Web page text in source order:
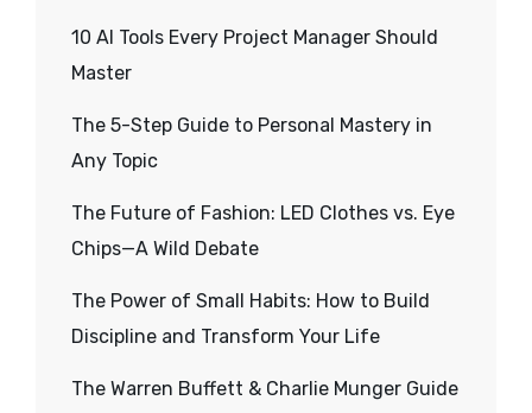
10 AI Tools Every Project Manager Should
Master
The 5-Step Guide to Personal Mastery in
Any Topic
The Future of Fashion: LED Clothes vs. Eye
Chips—A Wild Debate
The Power of Small Habits: How to Build
Discipline and Transform Your Life
The Warren Buffett & Charlie Munger Guide